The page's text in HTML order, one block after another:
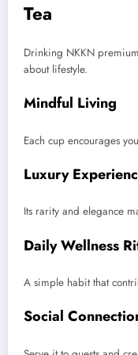
Tea
Drinking NKKN
about lifestyle.
Mindful Living
Each cup encourages
Luxury
Its rarity and elegance
Daily Wellness
A simple habit that
Social